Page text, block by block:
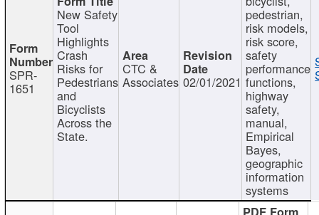
SPR-
1651
New Safety
Tool
Highlights
Crash
Risks for
Pedestrians
and
Bicyclists
Across the
State.
CTC &
Associates 02/01/2021
pedestrian,
risk models,
risk score,
safety
performance
functions,
highway
safety,
manual,
Empirical
Bayes,
geographic
information
systems